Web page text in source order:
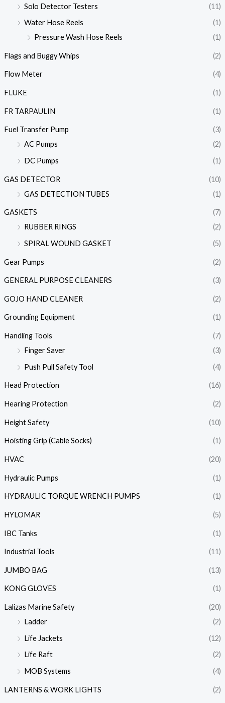
Solo Detector Testers
(11)
Water Hose Reels
(1)
Pressure Wash Hose Reels
(1)
Flags and Buggy Whips (2)
Flow Meter (4)
FLUKE (1)
FR TARPAULIN (1)
Fuel Transfer Pump
(3)
AC Pumps
(2)
DC Pumps
(1)
GAS DETECTOR
(10)
GAS DETECTION TUBES
(1)
GASKETS
(7)
RUBBER RINGS
(2)
SPIRAL WOUND GASKET
(5)
Gear Pumps (2)
GENERAL PURPOSE CLEANERS (3)
GOJO HAND CLEANER (2)
Grounding Equipment (1)
Handling Tools
(7)
Finger Saver
(3)
Push Pull Safety Tool
(4)
Head Protection (16)
Hearing Protection (2)
Height Safety (10)
Hoisting Grip (Cable Socks) (1)
HVAC (20)
Hydraulic Pumps (1)
HYDRAULIC TORQUE WRENCH PUMPS (1)
HYLOMAR (5)
IBC Tanks (1)
Industrial Tools (11)
JUMBO BAG (13)
KONG GLOVES (1)
Lalizas Marine Safety
(20)
Ladder
(2)
Life Jackets
(12)
Life Raft
(2)
MOB Systems
(4)
LANTERNS & WORK LIGHTS (2)